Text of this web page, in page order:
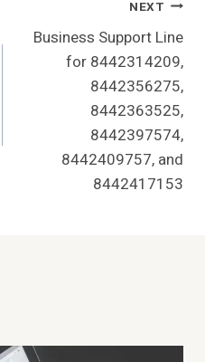
NEXT
Business Support Line
for 8442314209,
8442356275,
8442363525,
8442397574,
8442409757, and
8442417153